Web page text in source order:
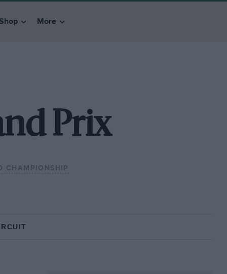
More
Prix
CHAMPIONSHIP